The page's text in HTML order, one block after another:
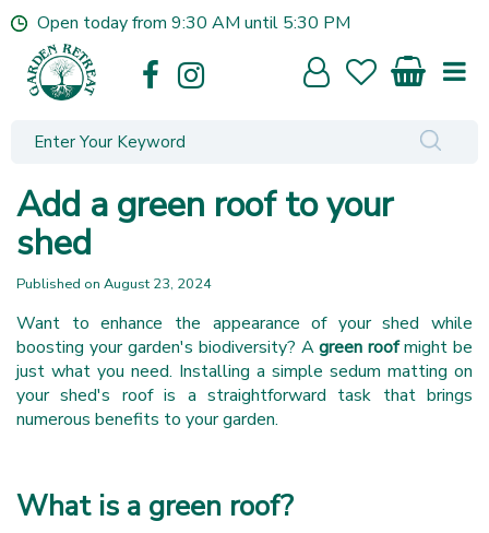
Open today from 9:30 AM until 5:30 PM
Add a green roof to your
shed
Published on August 23, 2024
Want to enhance the appearance of your shed while
boosting your garden's biodiversity? Agreen roofmight be
just what you need. Installing a simple sedum matting on
your shed's roof is a straightforward task that brings
numerous benefits to your garden.
What is a green roof?